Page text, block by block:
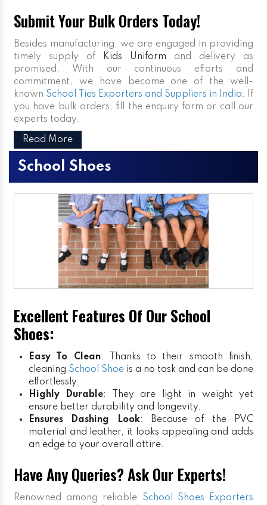
Submit Your Bulk Orders Today!
Besides manufacturing, we are engaged in providing
timely supply of
Kids Uniform and delivery as
promised. With our continuous efforts and
commitment, we have become one of the well-
known School Ties Exporters and Suppliers in India. If
you have bulk orders, fill the enquiry form or call our
experts today.
Read More
School Shoes
Excellent Features Of Our School
Shoes:
Easy To Clean: Thanks to their smooth finish,
cleaning School Shoe is a no task and can be done
effortlessly.
Highly Durable: They are light in weight yet
ensure better durability and longevity.
Ensures Dashing Look: Because of the PVC
material and leather, it looks appealing and adds
an edge to your overall attire.
Have Any Queries? Ask Our Experts!
Renowned among reliable School Shoes Exporters